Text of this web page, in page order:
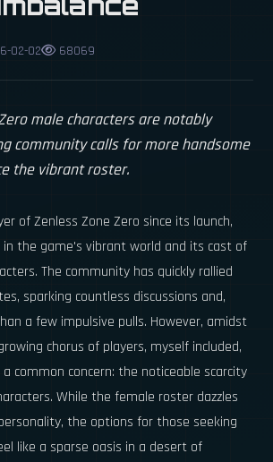
02-02 68069
male characters are notably
community calls for more handsome
the vibrant roster.
of Zenless Zone Zero since its launch,
in the game's vibrant world and its cast of
The community has quickly rallied
sparking countless discussions and,
a few impulsive pulls. However, amidst
chorus of players, myself included,
common concern: the noticeable scarcity
While the female roster dazzles
the options for those seeking
like a sparse oasis in a desert of